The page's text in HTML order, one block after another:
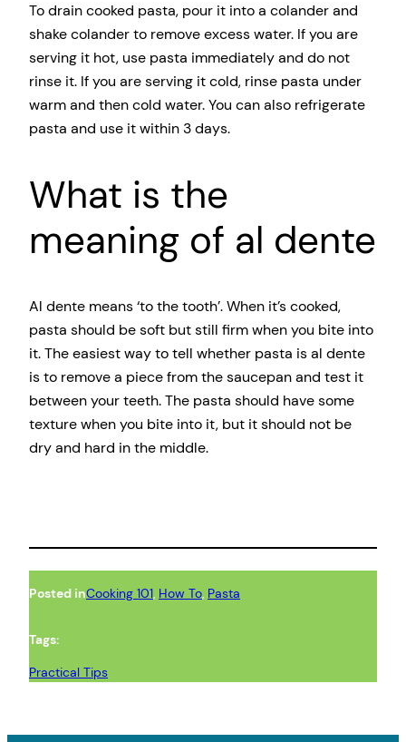
To drain cooked pasta, pour it into a colander and
shake colander to remove excess water. If you are
serving it hot, use pasta immediately and do not
rinse it. If you are serving it cold, rinse pasta under
warm and then cold water. You can also refrigerate
pasta and use it within 3 days.
What is the
meaning of al dente
Al dente means ‘to the tooth’. When it’s cooked,
pasta should be soft but still firm when you bite into
it. The easiest way to tell whether pasta is al dente
is to remove a piece from the saucepan and test it
between your teeth. The pasta should have some
texture when you bite into it, but it should not be
dry and hard in the middle.
Posted inCooking 101, How To, Pasta
Tags:
Practical Tips